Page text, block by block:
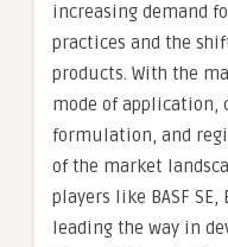
increasing demand
practices and the
products. With the
mode of application,
formulation, and
of the market
players like BASF SE,
leading the way in